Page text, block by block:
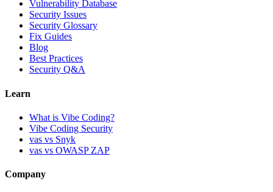
Vulnerability Database
Security Issues
Security Glossary
Fix Guides
Blog
Best Practices
Security Q&A
Learn
What is Vibe Coding?
Vibe Coding Security
vas vs Snyk
vas vs OWASP ZAP
Company